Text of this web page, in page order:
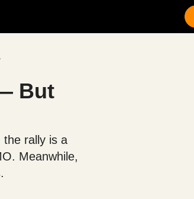
But
rally is a
Meanwhile,